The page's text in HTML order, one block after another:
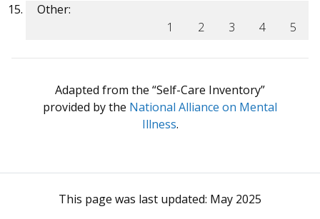
Other:
1
2 3 4 5
Adapted from the “Self-Care Inventory”
provided by the National Alliance on Mental
Illness.
This page was last updated: May 2025